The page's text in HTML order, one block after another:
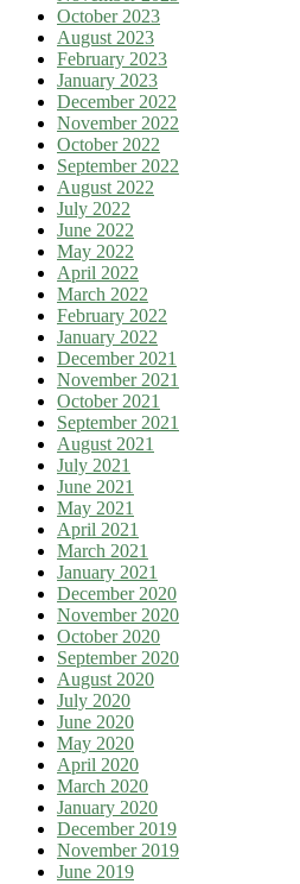
October 2023
August 2023
February 2023
January 2023
December 2022
November 2022
October 2022
September 2022
August 2022
July 2022
June 2022
May 2022
April 2022
March 2022
February 2022
January 2022
December 2021
November 2021
October 2021
September 2021
August 2021
July 2021
June 2021
May 2021
April 2021
March 2021
January 2021
December 2020
November 2020
October 2020
September 2020
August 2020
July 2020
June 2020
May 2020
April 2020
March 2020
January 2020
December 2019
November 2019
June 2019